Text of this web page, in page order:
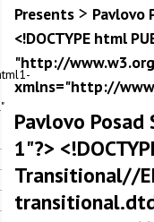
Presents > Pavlovo
<!DOCTYPE html
"http://
xmlns="http://
Pavlovo
1"?>
Transitional//